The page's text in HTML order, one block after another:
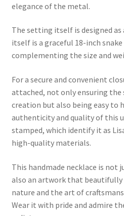
elegance of the metal.
The setting itself is designed as
itself is a graceful 18-inch
complementing the size and
For a secure and convenient
attached, not only ensuring the
creation but also being easy to
authenticity and quality of this
stamped, which identify it as
high-quality materials.
This handmade necklace is not
also an artwork that beautifully
nature and the art of
Wear it with pride and admire